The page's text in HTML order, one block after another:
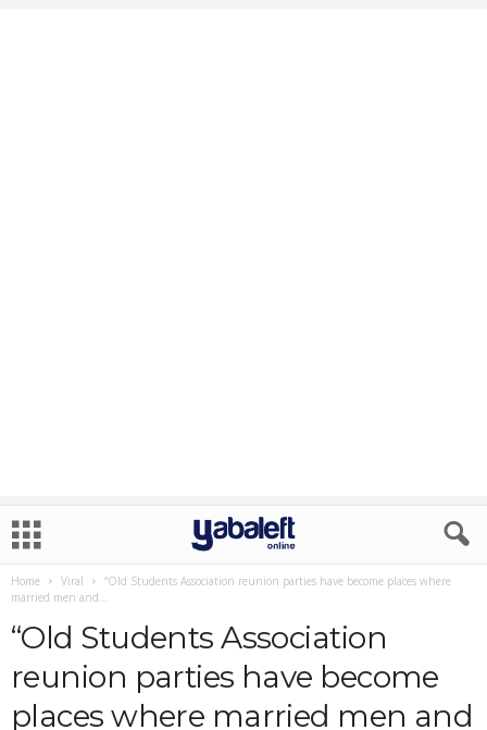
Home Viral
“Old Students Association reunion parties have become places where
married men and...
“Old Students Association
reunion parties have become
places where married men and